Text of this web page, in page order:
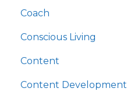
Coach
Conscious Living
Content
Content Development